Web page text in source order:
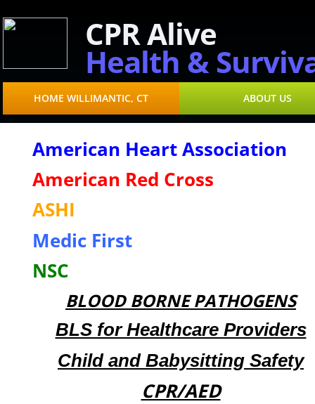
CPR Alive
Health &
HOME WILLIMANTIC, CT ABOUT US
American Heart Association
American Red Cross
ASHI
Medic First
NSC
BLOOD BORNE PATHOGENS
BLS for Healthcare Providers
Child and Babysitting Safety
CPR/AED